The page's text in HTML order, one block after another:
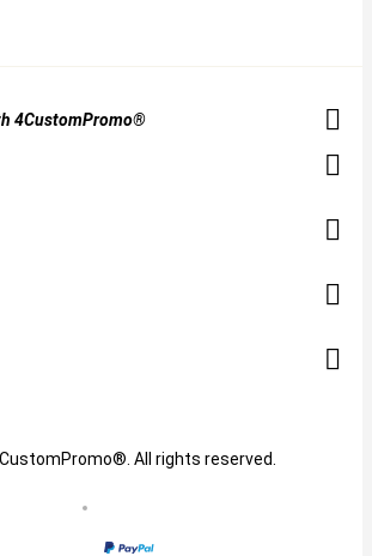
4CustomPromo®
All rights reserved.